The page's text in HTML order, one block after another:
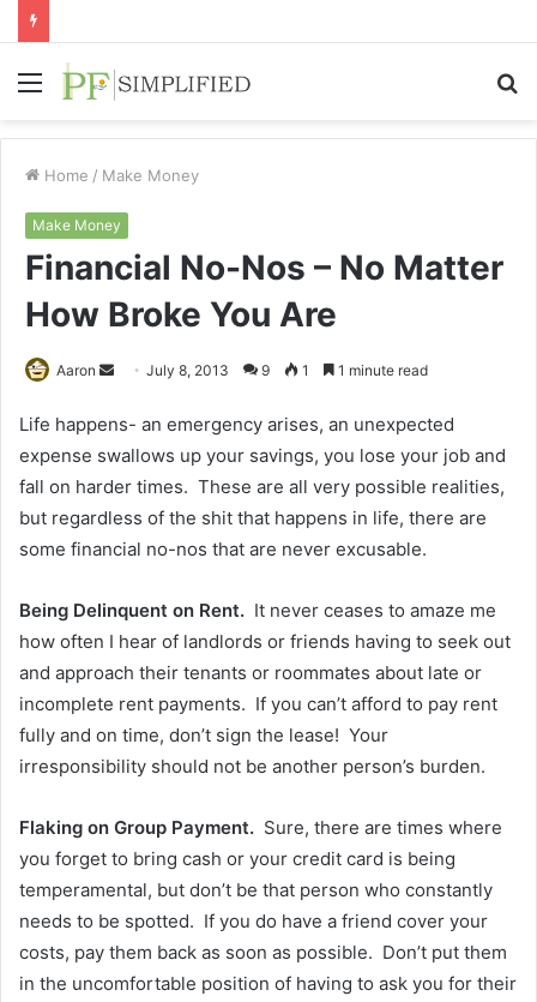
Menu
Home / Make Money
Make Money
Financial No-Nos – No Matter
How Broke You Are
Aaron
Send
email
July 8, 2013 9 1 1 minute read
Life happens- an emergency arises, an unexpected
expense swallows up your savings, you lose your job and
fall on harder times. These are all very possible realities,
but regardless of the shit that happens in life, there are
some financial no-nos that are never excusable.
Being Delinquent on Rent. It never ceases to amaze me
how often I hear of landlords or friends having to seek out
and approach their tenants or roommates about late or
incomplete rent payments. If you can’t afford to pay rent
fully and on time, don’t sign the lease! Your
irresponsibility should not be another person’s burden.
Flaking on Group Payment. Sure, there are times where
you forget to bring cash or your credit card is being
temperamental, but don’t be that person who constantly
needs to be spotted. If you do have a friend cover your
costs, pay them back as soon as possible. Don’t put them
in the uncomfortable position of having to ask you for their